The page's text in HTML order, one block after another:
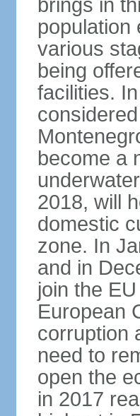
brings in
population
various
being
facilities.
become a
2018, will
domestic
zone. In
and in
join the
European
corruption
need to
open the
in 2017